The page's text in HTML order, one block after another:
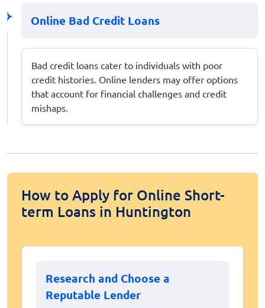
Online Bad Credit Loans
Bad credit loans cater to individuals with poor
credit histories. Online lenders may offer options
that account for financial challenges and credit
mishaps.
How to Apply for Online Short-
term Loans in Huntington
Research and Choose a
Reputable Lender